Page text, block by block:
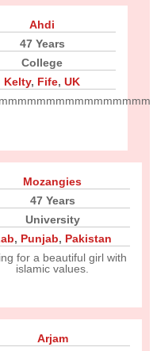
Ahdi
47 Years
College
Kelty, Fife,UK
Mozangies
47 Years
University
, Punjab, Pakistan
for a beautiful girl with
islamic values.
Arjam